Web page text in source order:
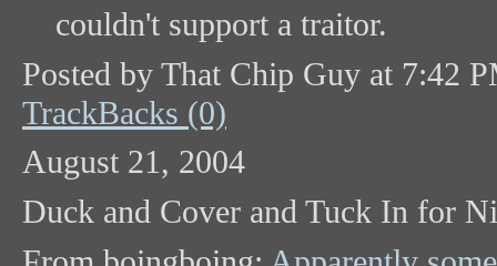
couldn't support a traitor.
Posted by That Chip Guy at 7:42
TrackBacks (0)
August 21, 2004
Duck and Cover and Tuck In for